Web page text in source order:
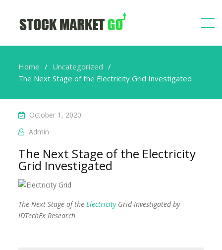
Home
Uncategorized
The Next Stage of the Electricity Grid Investigated
October 1, 2020
Admin
The Next Stage of the Electricity
Grid Investigated
The Next Stage of theElectricityGrid Investigated by
IDTechEx Research